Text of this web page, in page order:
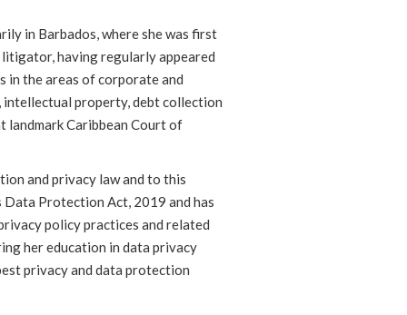
in Barbados, where she was first
having regularly appeared
in the areas of corporate and
property, debt collection
landmark Caribbean Court of
and privacy law and to this
Data Protection Act, 2019 and has
policy practices and related
her education in data privacy
privacy and data protection